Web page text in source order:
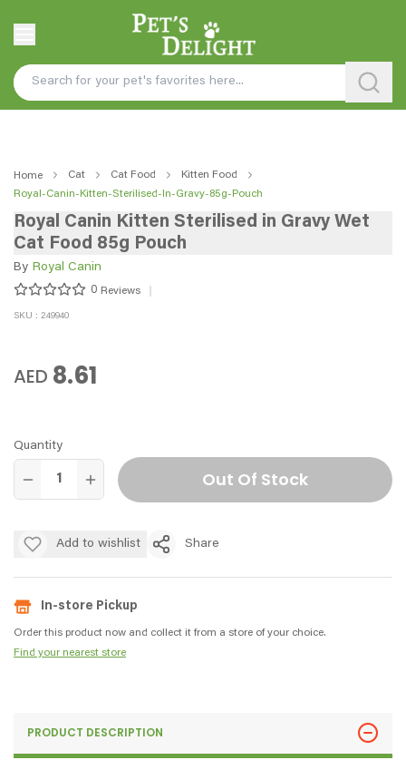
Home Cat Cat Food
Kitten Food
Royal-Canin-Kitten-Sterilised-In-Gravy-85g-Pouch
Royal Canin Kitten Sterilised in Gravy Wet
Cat Food 85g Pouch
By Royal Canin
0 Reviews
SKU : 249940
AED 8.61
Quantity
Out Of Stock
Add to wishlist Share
In-store Pickup
Order this product now and collect it from a store of your choice.
Find your nearest store
PRODUCT DESCRIPTION